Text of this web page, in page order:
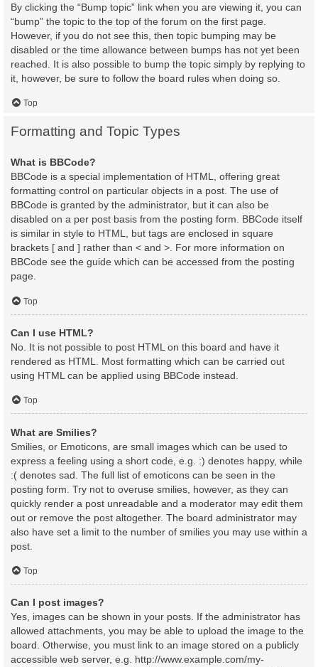
By clicking the “Bump topic” link when you are viewing it, you can
“bump” the topic to the top of the forum on the first page.
However, if you do not see this, then topic bumping may be
disabled or the time allowance between bumps has not yet been
reached. It is also possible to bump the topic simply by replying to
it, however, be sure to follow the board rules when doing so.
Top
Formatting and Topic Types
What is BBCode?
BBCode is a special implementation of HTML, offering great
formatting control on particular objects in a post. The use of
BBCode is granted by the administrator, but it can also be
disabled on a per post basis from the posting form. BBCode itself
is similar in style to HTML, but tags are enclosed in square
brackets [ and ] rather than < and >. For more information on
BBCode see the guide which can be accessed from the posting
page.
Top
Can I use HTML?
No. It is not possible to post HTML on this board and have it
rendered as HTML. Most formatting which can be carried out
using HTML can be applied using BBCode instead.
Top
What are Smilies?
Smilies, or Emoticons, are small images which can be used to
express a feeling using a short code, e.g. :) denotes happy, while
:( denotes sad. The full list of emoticons can be seen in the
posting form. Try not to overuse smilies, however, as they can
quickly render a post unreadable and a moderator may edit them
out or remove the post altogether. The board administrator may
also have set a limit to the number of smilies you may use within a
post.
Top
Can I post images?
Yes, images can be shown in your posts. If the administrator has
allowed attachments, you may be able to upload the image to the
board. Otherwise, you must link to an image stored on a publicly
accessible web server, e.g. http://www.example.com/my-